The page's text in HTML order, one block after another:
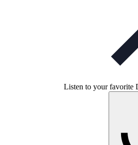
Listen to your favorite